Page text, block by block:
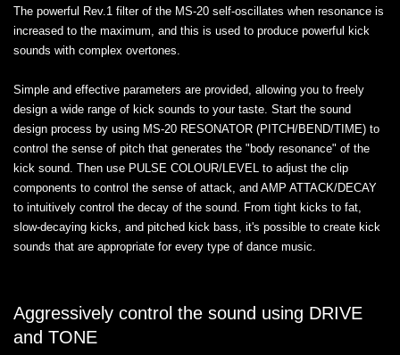
The powerful Rev.1 filter of the MS-20 self-oscillates when resonance is
increased to the maximum, and this is used to produce powerful kick
sounds with complex overtones.
Simple and effective parameters are provided, allowing you to freely
design a wide range of kick sounds to your taste. Start the sound
design process by using MS-20 RESONATOR (PITCH/BEND/TIME) to
control the sense of pitch that generates the "body resonance" of the
kick sound. Then use PULSE COLOUR/LEVEL to adjust the clip
components to control the sense of attack, and AMP ATTACK/DECAY
to intuitively control the decay of the sound. From tight kicks to fat,
slow-decaying kicks, and pitched kick bass, it's possible to create kick
sounds that are appropriate for every type of dance music.
Aggressively control the sound using DRIVE
and TONE